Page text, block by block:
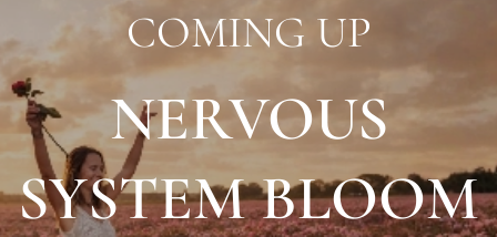
COMING UP
NERVOUS
SYSTEM BLOOM